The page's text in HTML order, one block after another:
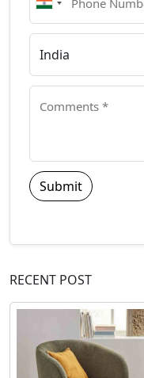
Submit
RECENT POST